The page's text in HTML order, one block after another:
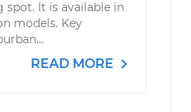
It is available in
models. Key
READ MORE